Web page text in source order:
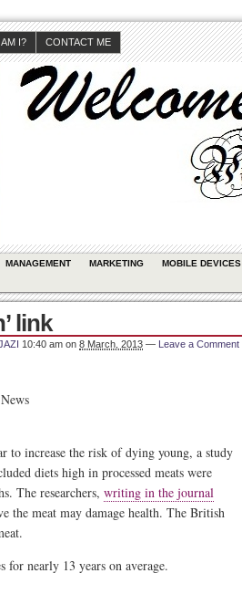
I? CONTACT ME
MANAGEMENT MARKETING MOBILE DEVICES
link
10:40 am on 8 March, 2013 — Leave a Comment
to increase the risk of dying young, a study
diets high in processed meats were
The researchers, writing in the journal
the meat may damage health. The British
nearly 13 years on average.